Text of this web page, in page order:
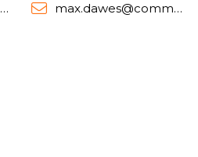
max@commercialcollective.com.au
max.dawes@commercialcollective.com.au